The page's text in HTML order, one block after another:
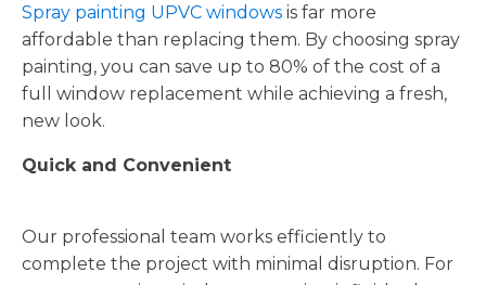
Spray painting UPVC windows is far more
affordable than replacing them. By choosing spray
painting, you can save up to 80% of the cost of a
full window replacement while achieving a fresh,
new look.
Quick and Convenient
Our professional team works efficiently to
complete the project with minimal disruption. For